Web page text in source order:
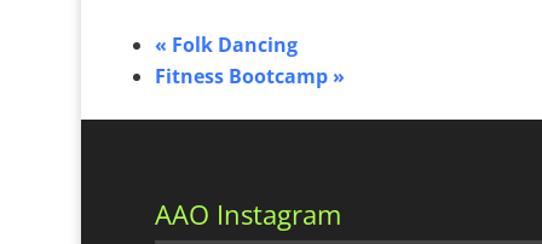
« Folk Dancing
Fitness Bootcamp »
AAO Instagram